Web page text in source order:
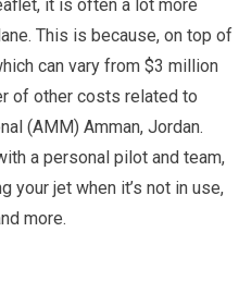
it is often a lot more
This is because, on top of
can vary from $3 million
of other costs related to
(AMM) Amman, Jordan.
a personal pilot and team,
your jet when it’s not in use,
more.